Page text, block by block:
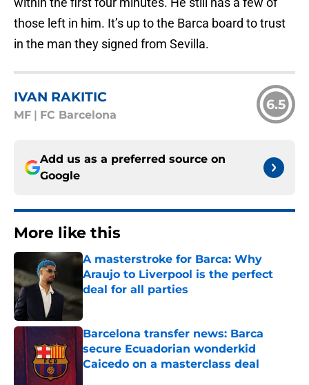
those left in him. It’s up to the Barca board to trust
in the man they signed from Sevilla.
IVAN RAKITIC
MF FC Barcelona
6.5
Add us as a preferred source on
Google
More like this
A masterstroke for Barca: Why
Araujo to Liverpool is the perfect
deal for all parties
Published by on Invalid Date
Barcelona transfer news: Barca
secure Ecuadorian wonderkid
Caicedo on a masterclass deal